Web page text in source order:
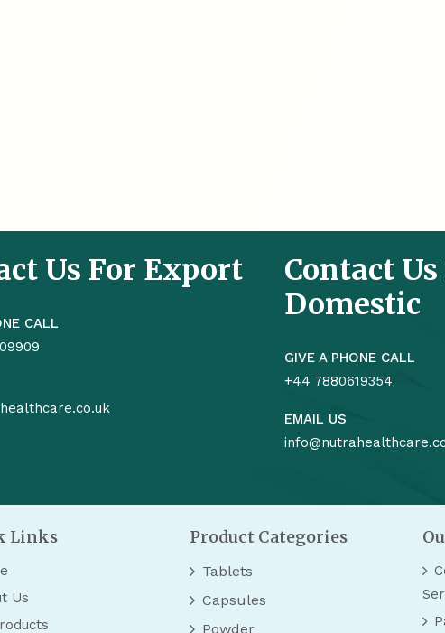
Us For Export
CALL
Contact Us
Domestic
GIVE A PHONE CALL
+44 7880619354
EMAIL US
Links
Us
Product Categories
Tablets
Capsules
Powder